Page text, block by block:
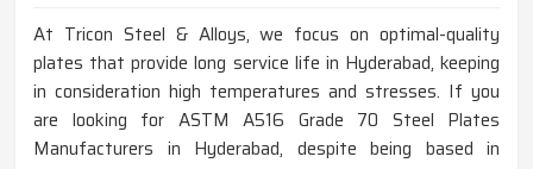
At Tricon Steel & Alloys, we focus on optimal-quality
plates that provide long service life in Hyderabad, keeping
in consideration high temperatures and stresses. If you
are looking for ASTM A516 Grade 70 Steel Plates
Manufacturers in Hyderabad, despite being based in